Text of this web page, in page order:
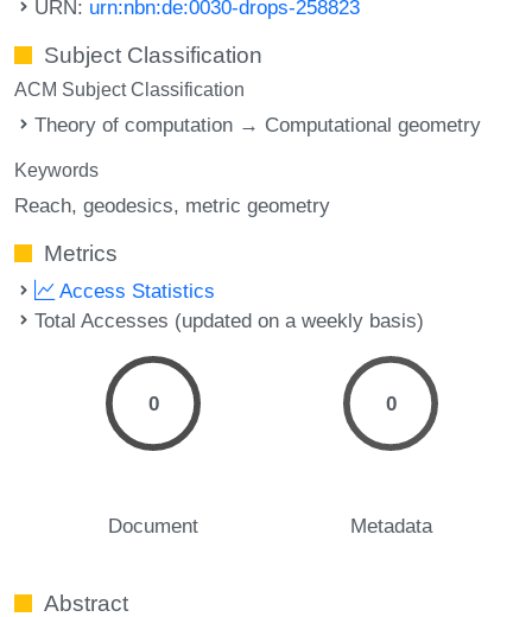
URN: urn:nbn:de:0030-drops-258823
Subject Classification
ACM Subject Classification
Theory of computation → Computational geometry
Keywords
Reach geodesics metric geometry
Metrics
Access Statistics
Total Accesses (updated on a weekly basis)
0
Document
0
Metadata
Abstract